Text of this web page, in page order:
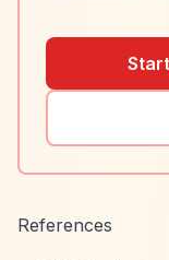
References